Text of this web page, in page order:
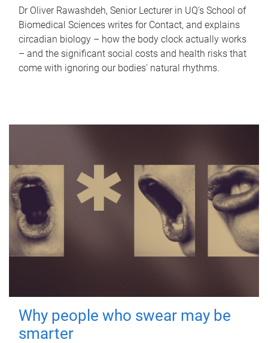
Dr Oliver Rawashdeh, Senior Lecturer in UQ's School of
Biomedical Sciences writes for Contact, and explains
circadian biology – how the body clock actually works
– and the significant social costs and health risks that
come with ignoring our bodies' natural rhythms.
Why people who swear may be
smarter